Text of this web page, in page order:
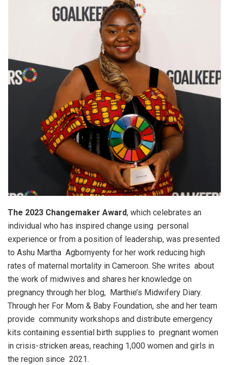
The 2023 Changemaker Award, which celebrates an
individual who has inspired change using personal
experience or from a position of leadership, was presented
to Ashu Martha Agbornyenty for her work reducing high
rates of maternal mortality in Cameroon. She writes about
the work of midwives and shares her knowledge on
pregnancy through her blog, Marthie’s Midwifery Diary.
Through her For Mom & Baby Foundation, she and her team
provide community workshops and distribute emergency
kits containing essential birth supplies to pregnant women
in crisis-stricken areas, reaching 1,000 women and girls in
the region since 2021.